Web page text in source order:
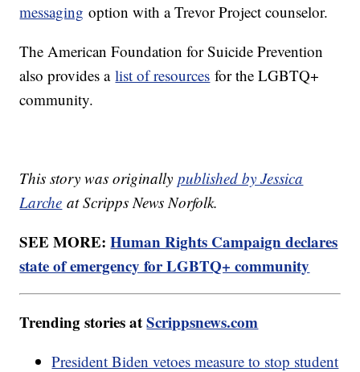
messaging option with a Trevor Project counselor.
The American Foundation for Suicide Prevention
also provides alist of resources for the LGBTQ+
community.
This story was originallypublished by Jessica
Larche at Scripps News Norfolk.
SEE MORE:Human Rights Campaign declares
state of emergency for LGBTQ+ community
Trending stories atScrippsnews.com
President Biden vetoes measure to stop student